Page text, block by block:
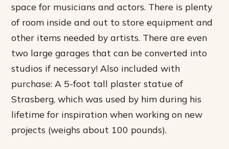
space for musicians and actors. There is plenty
of room inside and out to store equipment and
other items needed by artists. There are even
two large garages that can be converted into
studios if necessary! Also included with
purchase: A 5-foot tall plaster statue of
Strasberg, which was used by him during his
lifetime for inspiration when working on new
projects (weighs about 100 pounds).